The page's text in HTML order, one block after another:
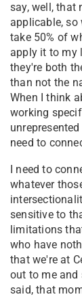
say, well, that
applicable,
take 50% of
apply it to my
they're both
than not the
When I think
working
need to
I need to
whatever
sensitive to
limitations
who have
that we're at
out to me and
said, that